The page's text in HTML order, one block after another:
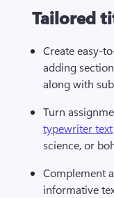
Tailored
Create easy-
adding
along with
Turn
typewriter text
science, or
Complement
informative